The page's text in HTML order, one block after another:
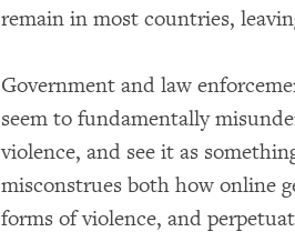
remain in most countries,
Government and law
seem to fundamentally
violence, and see it as
misconstrues both how online
forms of violence, and